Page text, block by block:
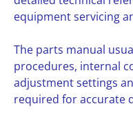
equipment servicing
The parts manual
procedures, internal
adjustment settings
required for accurate